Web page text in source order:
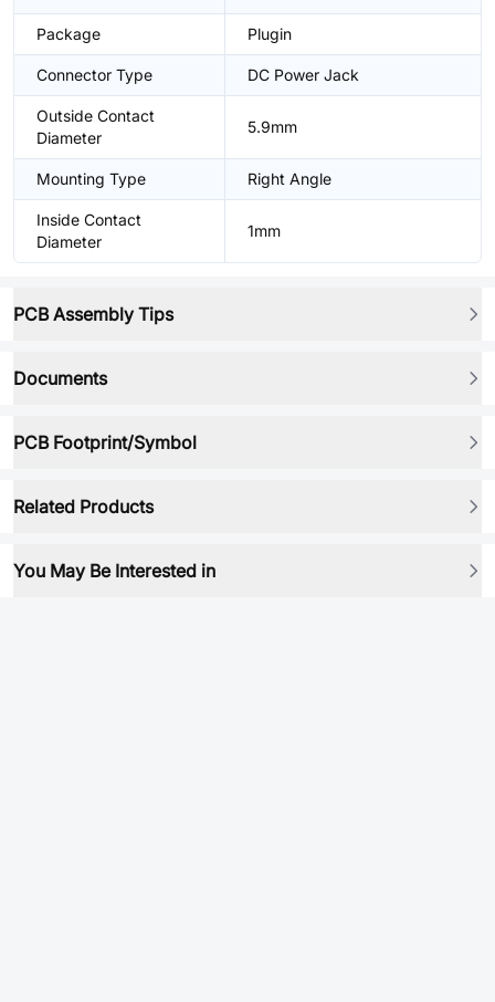
Package Plugin
Connector Type DC Power Jack
Outside Contact
Diameter
5.9mm
Mounting Type Right Angle
Inside Contact
Diameter
1mm
PCB Assembly Tips
Documents
PCB Footprint/Symbol
Related Products
You May Be Interested in